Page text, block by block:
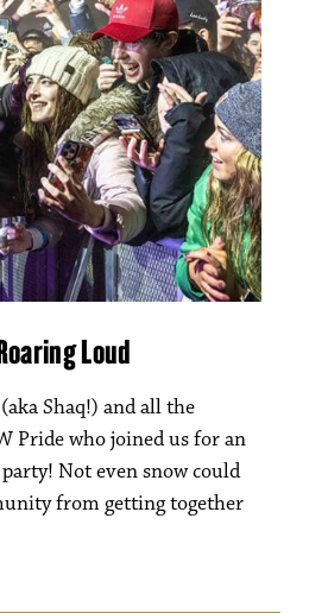
Loud
Shaq!) and all the
Pride who joined us for an
Not even snow could
from getting together